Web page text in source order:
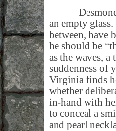
Desmond
an empty
between, have
he should be
as the waves,
suddenness of
Virginia finds
whether
in-hand with
to conceal a
and pearl